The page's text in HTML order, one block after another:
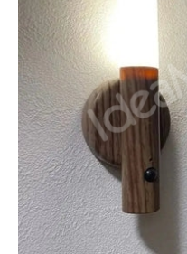
Cabinet,
Stairs
&
More
quantity